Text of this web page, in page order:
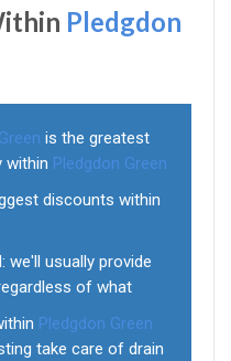
Pledgdon
is the greatest
within Pledgdon Green
discounts within
we'll usually provide
of what
Pledgdon Green
take care of drain